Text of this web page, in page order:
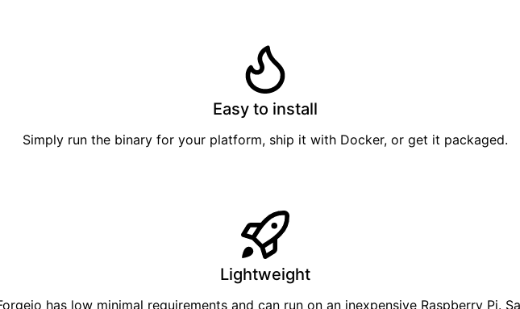
Easy to install
Simply run the binary for your platform, ship it with Docker, or get it packaged.
Lightweight
has low minimal requirements and can run on an inexpensive Raspberry Pi.